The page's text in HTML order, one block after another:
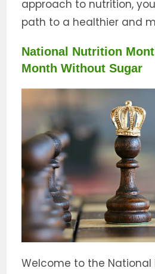
approach to nutrition,
path to a healthier and
National Nutrition
Month Without Sugar
Welcome to the National